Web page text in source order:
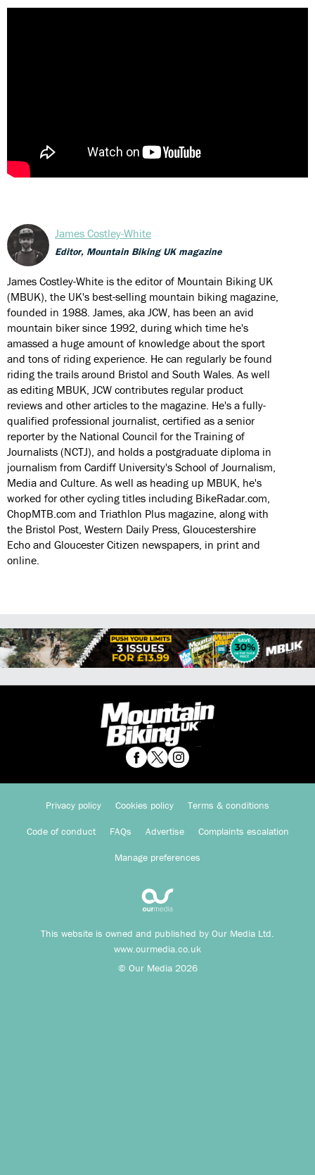
James Costley-White
Editor, Mountain Biking UK magazine
James Costley-White is the editor of Mountain Biking UK
(MBUK), the UK's best-selling mountain biking magazine,
founded in 1988. James, aka JCW, has been an avid
mountain biker since 1992, during which time he's
amassed a huge amount of knowledge about the sport
and tons of riding experience. He can regularly be found
riding the trails around Bristol and South Wales. As well
as editing MBUK, JCW contributes regular product
reviews and other articles to the magazine. He's a fully-
qualified professional journalist, certified as a senior
reporter by the National Council for the Training of
Journalists (NCTJ), and holds a postgraduate diploma in
journalism from Cardiff University's School of Journalism,
Media and Culture. As well as heading up MBUK, he's
worked for other cycling titles including BikeRadar.com,
ChopMTB.com and Triathlon Plus magazine, along with
the Bristol Post, Western Daily Press, Gloucestershire
Echo and Gloucester Citizen newspapers, in print and
online.
Privacy policy Cookies policy Terms & conditions
Code of conduct FAQs Advertise Complaints escalation
Manage preferences
This website is owned and published by Our Media Ltd.
www.ourmedia.co.uk
© Our Media 2026